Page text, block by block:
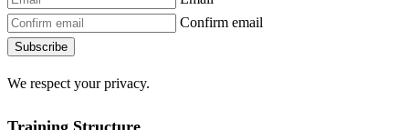
Confirm email
Subscribe
We respect your privacy.
Training Structure